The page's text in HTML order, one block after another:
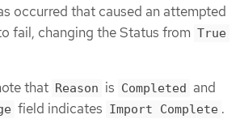
occurred that caused an attempted
fail, changing the Status from True
that Reason is Completed
and
field indicates Import Complete .